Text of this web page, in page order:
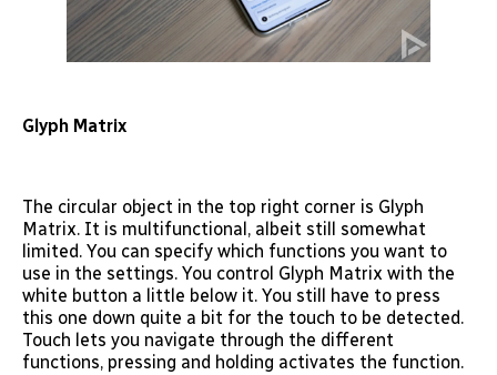
Glyph Matrix
The circular object in the top right corner is Glyph
Matrix. It is multifunctional, albeit still somewhat
limited. You can specify which functions you want to
use in the settings. You control Glyph Matrix with the
white button a little below it. You still have to press
this one down quite a bit for the touch to be detected.
Touch lets you navigate through the different
functions, pressing and holding activates the function.